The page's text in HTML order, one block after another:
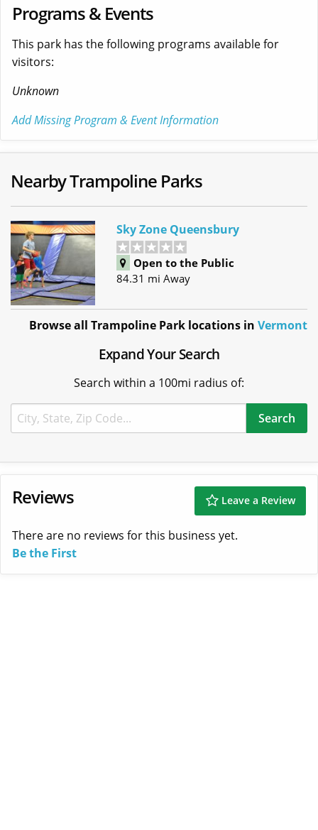
Programs & Events
This park has the following programs available for
visitors:
Unknown
Add Missing Program & Event Information
Nearby Trampoline Parks
Sky Zone Queensbury
Open to the Public
84.31 mi Away
Browse all Trampoline Park locations in Vermont
Expand Your Search
Search within a 100mi radius of:
Reviews Leave a Review
There are no reviews for this business yet.
Be the First